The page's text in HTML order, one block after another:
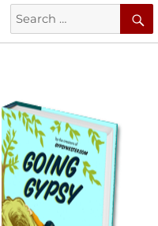
Search
for: